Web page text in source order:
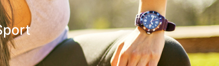
Our Team Text Opt-In
Make An
Appointment